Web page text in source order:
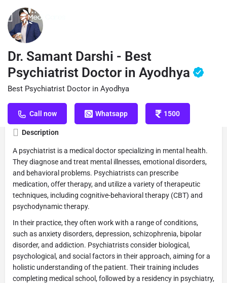
Dr. Samant Darshi - Best
Psychiatrist Doctor in Ayodhya
Best Psychiatrist Doctor in Ayodhya
Call now Whatsapp 1500
Get directions Call now Website
Description
A psychiatrist is a medical doctor specializing in mental health.
They diagnose and treat mental illnesses, emotional disorders,
and behavioral problems. Psychiatrists can prescribe
medication, offer therapy, and utilize a variety of therapeutic
techniques, including cognitive-behavioral therapy (CBT) and
psychodynamic therapy.
In their practice, they often work with a range of conditions,
such as anxiety disorders, depression, schizophrenia, bipolar
disorder, and addiction. Psychiatrists consider biological,
psychological, and social factors in their approach, aiming for a
holistic understanding of the patient. Their training includes
completing medical school, followed by a residency in psychiatry,